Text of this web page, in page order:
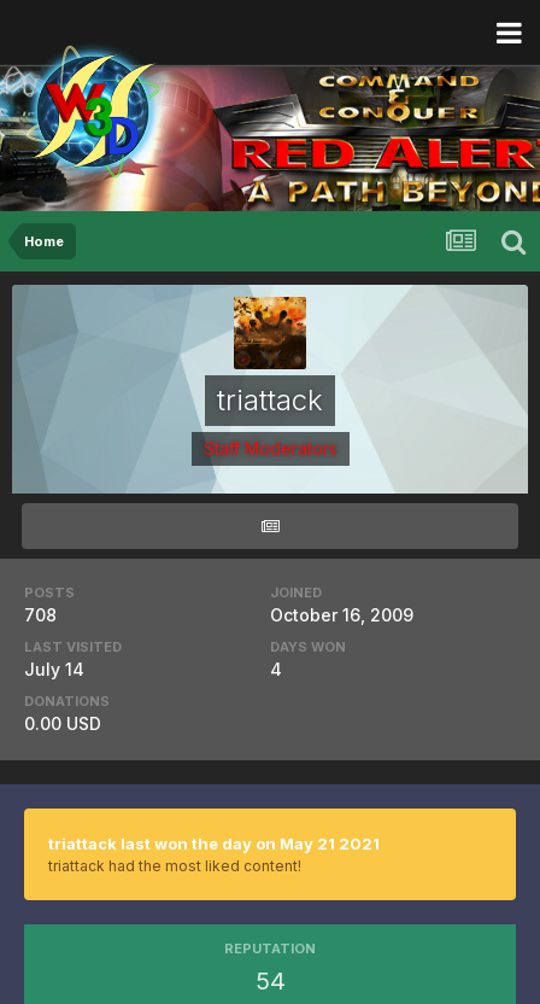
Home
triattack
Staff Moderators
POSTS
708
JOINED
October 16, 2009
LAST VISITED
July 14
DAYS WON
4
DONATIONS
0.00 USD
triattack last won the day on May 21 2021
triattack had the most liked content!
REPUTATION
54